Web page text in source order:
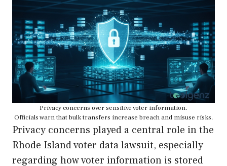
Privacy concerns over sensitive voter information.
Officials warn that bulk transfers increase breach and misuse risks.
Privacy concerns played a central role in the
Rhode Island voter data lawsuit, especially
regarding how voter information is stored